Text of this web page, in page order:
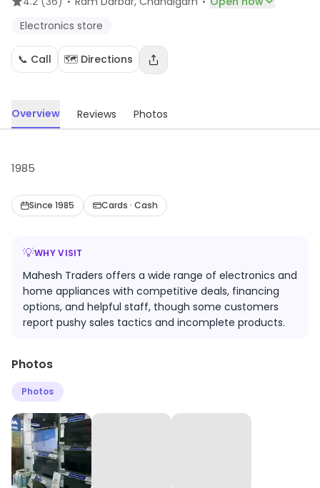
Electronics store
📞 Call 🗺️ Directions
Overview Reviews Photos
1985
Since 1985 Cards · Cash
💡WHY VISIT
Mahesh Traders offers a wide range of electronics and
home appliances with competitive deals, financing
options, and helpful staff, though some customers
report pushy sales tactics and incomplete products.
Photos
Photos